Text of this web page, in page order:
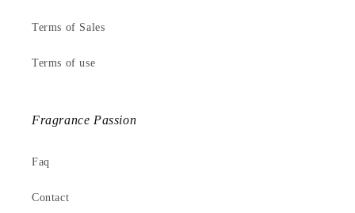
Terms of Sales
Terms of use
Fragrance Passion
Faq
Contact